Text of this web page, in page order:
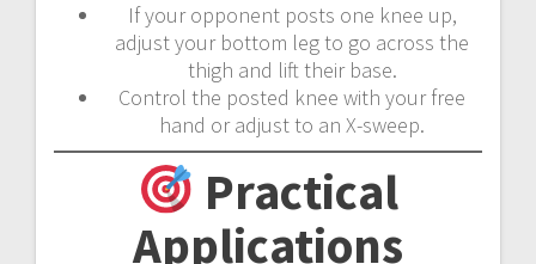
If your opponent posts one knee up,
adjust your bottom leg to go across the
thigh and lift their base.
Control the posted knee with your free
hand or adjust to an X-sweep.
Practical
Applications